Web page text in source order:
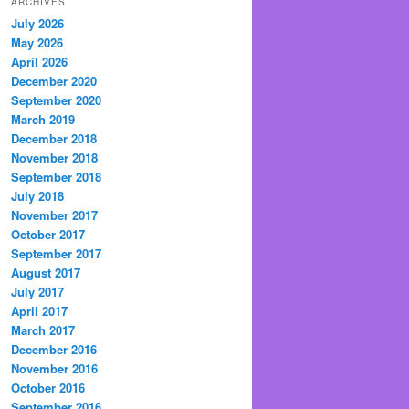
July 2026
May 2026
April 2026
December 2020
September 2020
March 2019
December 2018
November 2018
September 2018
July 2018
November 2017
October 2017
September 2017
August 2017
July 2017
April 2017
March 2017
December 2016
November 2016
October 2016